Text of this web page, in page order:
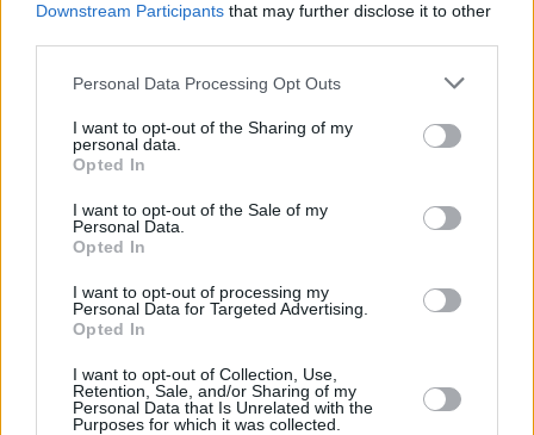
Downstream Participants that may further disclose it to other
Personal Data Processing Opt Outs
I want to opt-out of the Sharing of my
personal data.
Opted In
I want to opt-out of the Sale of my
Personal Data.
Opted In
I want to opt-out of processing my
Personal Data for Targeted Advertising.
Opted In
I want to opt-out of Collection, Use,
Retention, Sale, and/or Sharing of my
Personal Data that Is Unrelated with the
Purposes for which it was collected.
Share This Article: